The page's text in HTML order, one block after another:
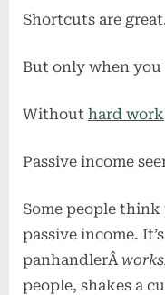
Shortcuts are
But only when
Without hard work
Passive income
Some people
passive income.
panhandlerÂ works
people, shakes a